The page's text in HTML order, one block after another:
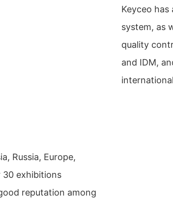
Keyceo
system, as
quality
and IDM,
Russia, Europe,
30 exhibitions
reputation among